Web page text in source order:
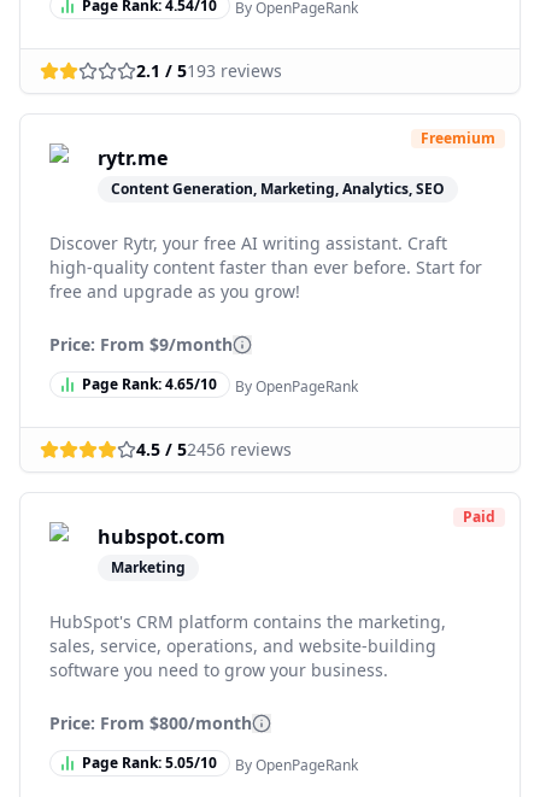
Page Rank:4.54/10 By OpenPageRank
2.1 / 5193 reviews
rytr.me
Content Generation, Marketing, Analytics, SEO
Freemium
Discover Rytr, your free AI writing assistant. Craft
high-quality content faster than ever before. Start for
free and upgrade as you grow!
Price: From $9/month
Page Rank:4.65/10 By OpenPageRank
4.5 / 52456 reviews
hubspot.com
Marketing
Paid
HubSpot's CRM platform contains the marketing,
sales, service, operations, and website-building
software you need to grow your business.
Price: From $800/month
Page Rank:5.05/10 By OpenPageRank